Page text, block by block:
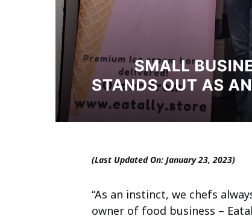
(Last Updated On: January 23, 2023)
“As an instinct, we chefs
owner of food business –